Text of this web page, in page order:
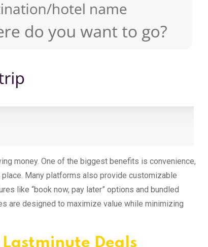
money. One of the biggest benefits is convenience,
Many platforms also provide customizable
like “book now, pay later” options and bundled
are designed to maximize value while minimizing
Deals